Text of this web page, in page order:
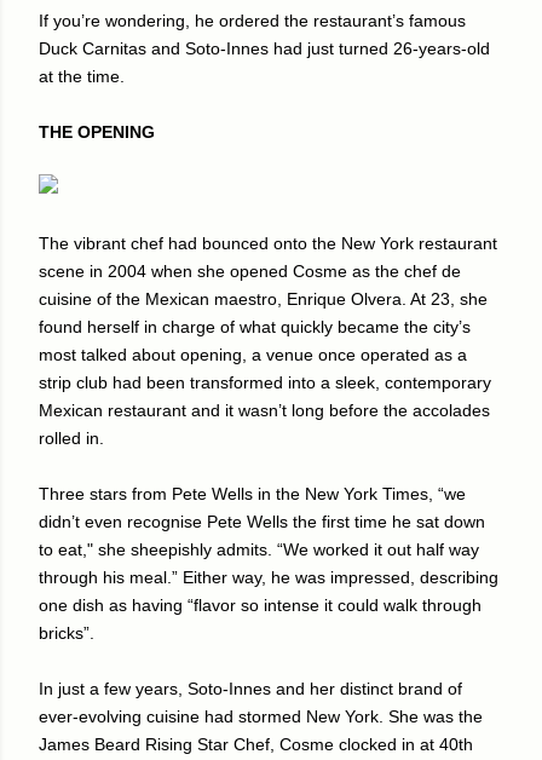
If you’re wondering, he ordered the restaurant’s famous
Duck Carnitas and Soto-Innes had just turned 26-years-old
at the time.
THE OPENING
The vibrant chef had bounced onto the New York restaurant
scene in 2004 when she opened Cosme as the chef de
cuisine of the Mexican maestro, Enrique Olvera. At 23, she
found herself in charge of what quickly became the city’s
most talked about opening, a venue once operated as a
strip club had been transformed into a sleek, contemporary
Mexican restaurant and it wasn’t long before the accolades
rolled in.
Three stars from Pete Wells in the New York Times, “we
didn’t even recognise Pete Wells the first time he sat down
to eat," she sheepishly admits. “We worked it out half way
through his meal.” Either way, he was impressed, describing
one dish as having “flavor so intense it could walk through
bricks”.
In just a few years, Soto-Innes and her distinct brand of
ever-evolving cuisine had stormed New York. She was the
James Beard Rising Star Chef, Cosme clocked in at 40th